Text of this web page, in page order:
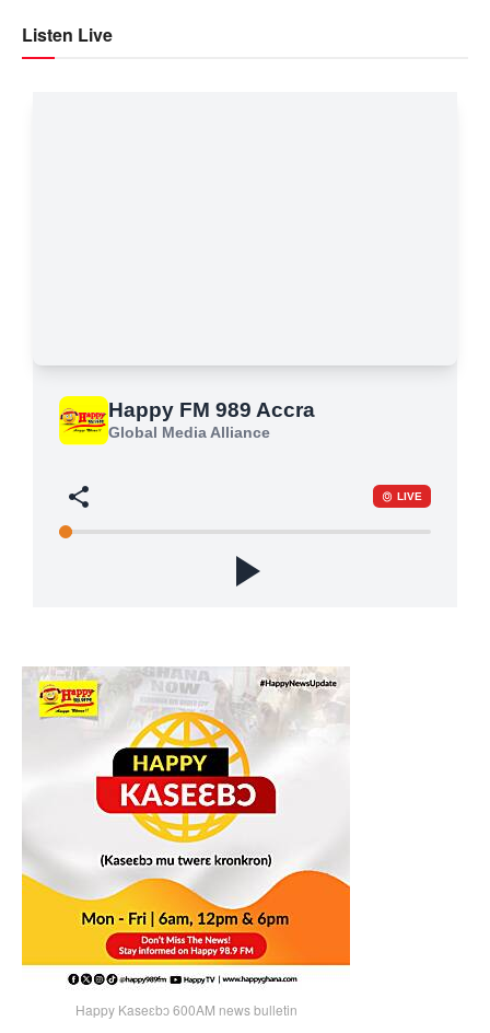
Listen Live
Happy Kaseɛbɔ 600AM news bulletin